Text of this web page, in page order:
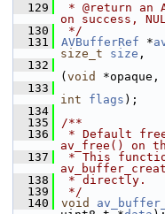
  129
* @return an
on success,
  130
*/
  131
AVBufferRef *
size_t
size ,
  132
( void
  133
int
flags );
  134
  135
/**
  136
* Default
av_free() on
  137
* This
  138
* directly.
  139
*/
  140
void